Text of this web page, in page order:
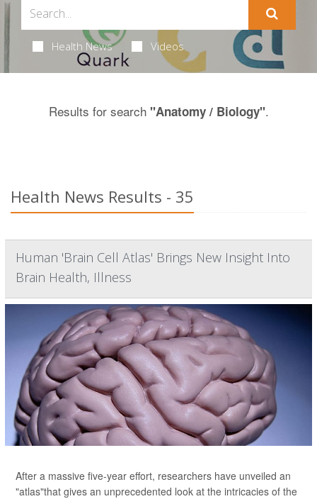
Health News Videos
Results for search "Anatomy / Biology".
Health News Results - 35
Human 'Brain Cell Atlas' Brings New Insight Into
Brain Health, Illness
After a massive five-year effort, researchers have unveiled an
"atlas"that gives an unprecedented look at the intricacies of the